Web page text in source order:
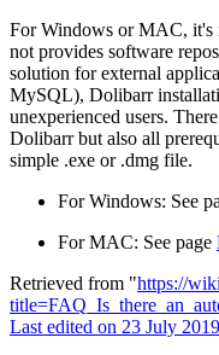
For Windows or MAC, it's
not provides software
solution for external
MySQL), Dolibarr
unexperienced users.
Dolibarr but also all
simple .exe or .dmg file.
For Windows: See
For MAC: See page
Retrieved from "https://
Last edited on 23 July